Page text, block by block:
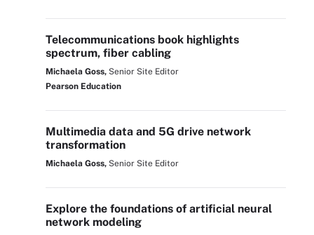
Telecommunications book highlights
spectrum, fiber cabling
Michaela Goss, Senior Site Editor
Pearson Education
Multimedia data and 5G drive network
transformation
Michaela Goss, Senior Site Editor
Explore the foundations of artificial neural
network modeling